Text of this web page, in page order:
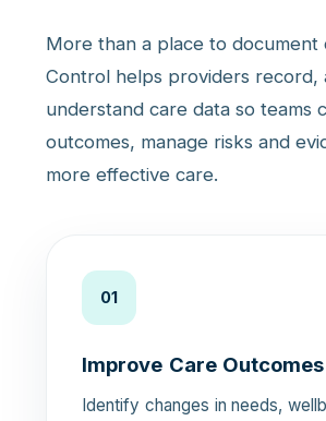
More than a place to document
Control helps providers record,
understand care data so teams
outcomes, manage risks and
more effective care.
01
Improve Care Outcomes
Identify changes in needs,